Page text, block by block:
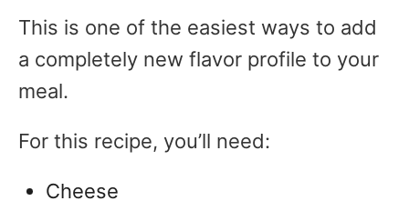
This is one of the easiest ways to add
a completely new flavor profile to your
meal.
For this recipe, you’ll need:
Cheese